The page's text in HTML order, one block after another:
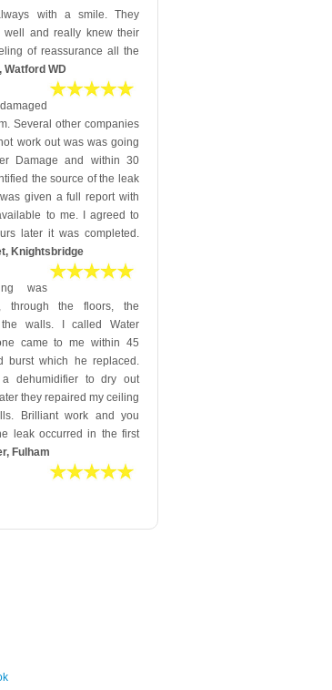
with a smile. They
well and really knew their
of reassurance all the
Watford WD
Several other companies
work out was was going
Damage and within 30
the source of the leak
given a full report with
to me. I agreed to
later it was completed.
Knightsbridge
was
through the floors, the
walls. I called Water
came to me within 45
burst which he replaced.
dehumidifier to dry out
they repaired my ceiling
Brilliant work and you
leak occurred in the first
Fulham